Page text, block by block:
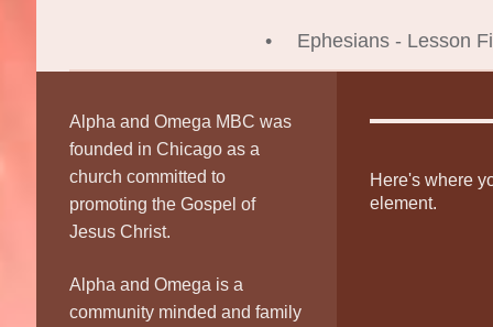
Ephesians - Lesson
Here's where
element.
Alpha and Omega MBC was
founded in Chicago as a
church committed to
promoting the Gospel of
Jesus Christ.
Alpha and Omega is a
community minded and family